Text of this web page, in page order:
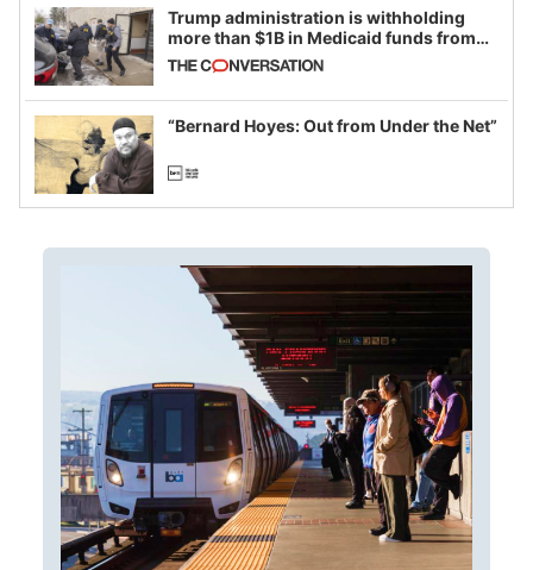
Trump administration is withholding
more than $1B in Medicaid funds from
California and Minnesota, in latest
example of weaponizing real and
imagined fraud
“Bernard Hoyes: Out from Under the Net”